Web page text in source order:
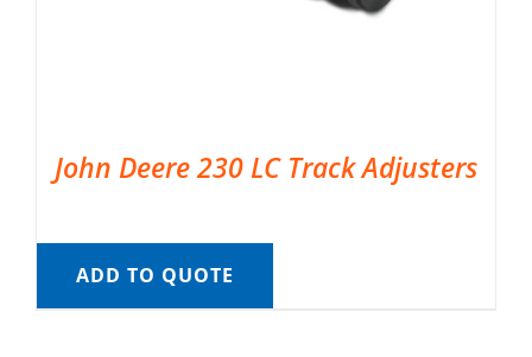
John Deere 230 LC Track Adjusters
ADD TO QUOTE